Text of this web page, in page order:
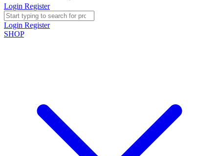
Login Register
Login Register
SHOP